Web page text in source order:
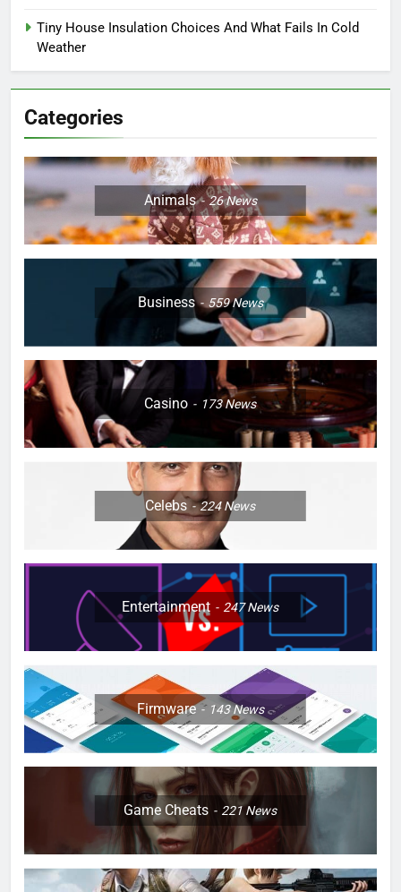
Tiny House Insulation Choices And What Fails In Cold
Weather
Categories
Animals 26News
Business 559News
Casino 173News
Celebs 224News
Entertainment 247News
Firmware 143News
Game Cheats 221News